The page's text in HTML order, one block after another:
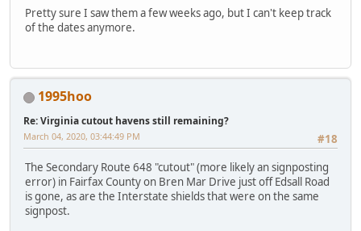
Pretty sure I saw them a few weeks ago, but I can't keep track
of the dates anymore.
1995hoo
Re: Virginia cutout havens still remaining?
#18
March 04, 2020, 03:44:49 PM
The Secondary Route 648 "cutout" (more likely an signposting
error) in Fairfax County on Bren Mar Drive just off Edsall Road
is gone, as are the Interstate shields that were on the same
signpost.